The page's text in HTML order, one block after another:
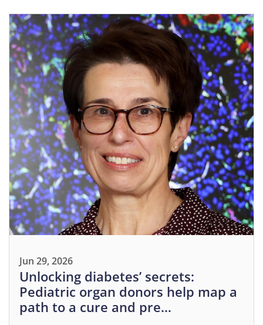
Jun 29, 2026
Unlocking diabetes’ secrets:
Pediatric organ donors help map a
path to a cure and pre…